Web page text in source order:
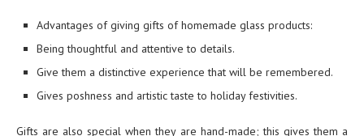
Advantages of giving gifts of homemade glass products:
Being thoughtful and attentive to details.
Give them a distinctive experience that will be remembered.
Gives poshness and artistic taste to holiday festivities.
Gifts are also special when they are hand-made; this gives them a